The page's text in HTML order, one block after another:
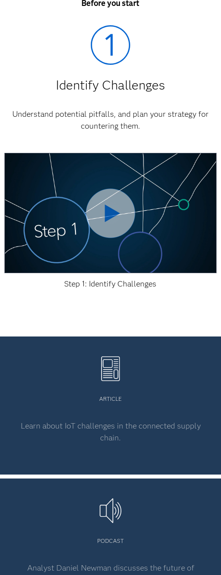
Before you start
Identify Challenges
Understand potential pitfalls, and plan your strategy for
countering them.
Step 1: Identify Challenges
ARTICLE
Learn about IoT challenges in the connected supply
chain.
PODCAST
Analyst Daniel Newman discusses the future of